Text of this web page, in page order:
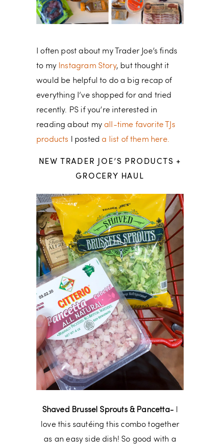
I often post about my Trader Joe’s finds
to my Instagram Story, but thought it
would be helpful to do a big recap of
everything I’ve shopped for and tried
recently. PS if you’re interested in
reading about myall-time favorite TJs
products I posteda list of them here.
NEW TRADER JOE’S PRODUCTS +
GROCERY HAUL
Shaved Brussel Sprouts & Pancetta- I
love this sautéing this combo together
as an easy side dish! So good with a